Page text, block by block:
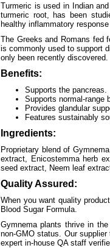
Turmeric is used in Indian
turmeric root, has been
healthy inflammatory
The Greeks and Romans fed
is commonly used to support
only been recently discovered.
Benefits:
Supports the pancreas.
Supports normal-range
Provides glandular
Features sustainably
Ingredients:
Proprietary blend of
extract, Enicostemma herb
seed extract, Neem leaf
Quality Assured:
When you want quality
Blood Sugar Formula.
Gymnema plants thrive in
non-GMO status. Our
expert in-house QA staff